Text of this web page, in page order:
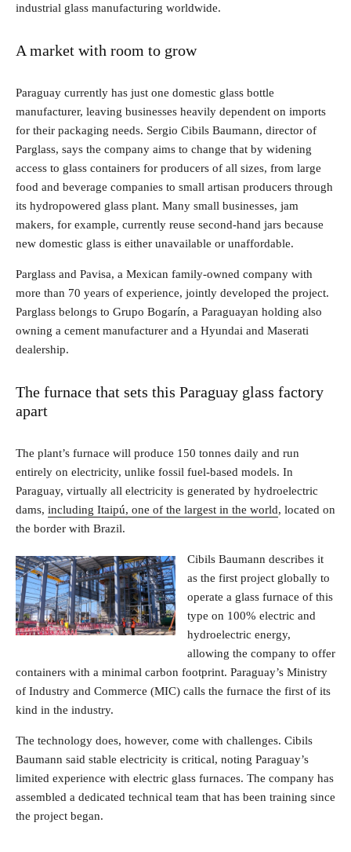
industrial glass manufacturing worldwide.
A market with room to grow
Paraguay currently has just one domestic glass bottle
manufacturer, leaving businesses heavily dependent on imports
for their packaging needs. Sergio Cibils Baumann, director of
Parglass, says the company aims to change that by widening
access to glass containers for producers of all sizes, from large
food and beverage companies to small artisan producers through
its hydropowered glass plant. Many small businesses, jam
makers, for example, currently reuse second-hand jars because
new domestic glass is either unavailable or unaffordable.
Parglass and Pavisa, a Mexican family-owned company with
more than 70 years of experience, jointly developed the project.
Parglass belongs to Grupo Bogarín, a Paraguayan holding also
owning a cement manufacturer and a Hyundai and Maserati
dealership.
The furnace that sets this Paraguay glass factory
apart
The plant’s furnace will produce 150 tonnes daily and run
entirely on electricity, unlike fossil fuel-based models. In
Paraguay, virtually all electricity is generated by hydroelectric
dams, including Itaipú, one of the largest in the world, located on
the border with Brazil.
Cibils Baumann describes it
as the first project globally to
operate a glass furnace of this
type on 100% electric and
hydroelectric energy,
allowing the company to offer
containers with a minimal carbon footprint. Paraguay’s Ministry
of Industry and Commerce (MIC) calls the furnace the first of its
kind in the industry.
The technology does, however, come with challenges. Cibils
Baumann said stable electricity is critical, noting Paraguay’s
limited experience with electric glass furnaces. The company has
assembled a dedicated technical team that has been training since
the project began.